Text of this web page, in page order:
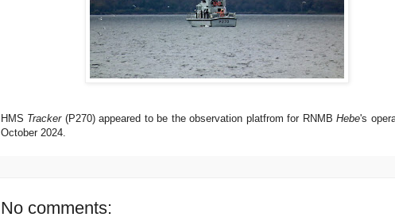
HMS Tracker(P270) appeared to be the observation platfrom for RNMBHebe's
October 2024.
No comments: